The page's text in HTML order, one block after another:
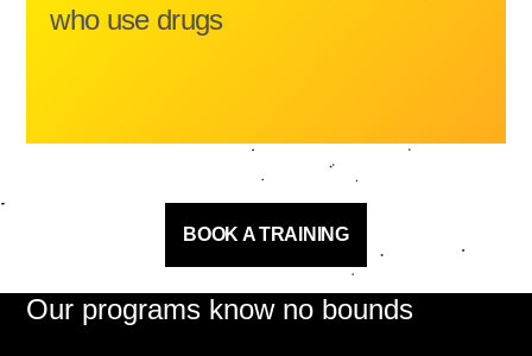
who use drugs
BOOK A TRAINING
Our programs know no bounds